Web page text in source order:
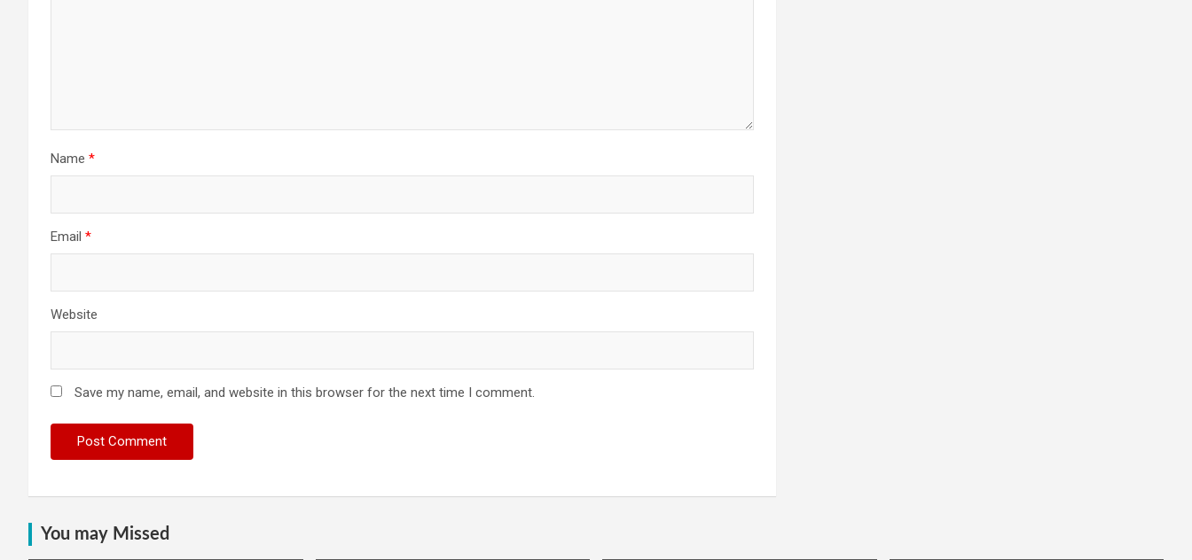
Name *
Email *
Website
Save my name, email, and website in this browser for the next time I comment.
You may Missed